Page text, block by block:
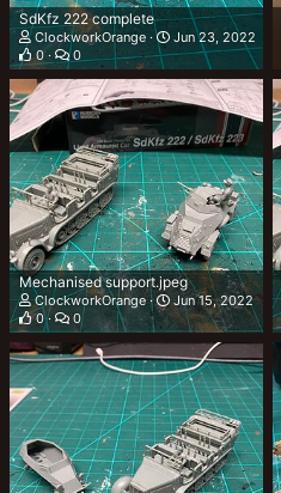
SdKfz 222 complete
ClockworkOrange
Jun 23, 2022
0
0
Mechanised support.jpeg
ClockworkOrange
Jun 15, 2022
0
0